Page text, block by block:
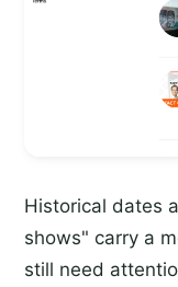
Historical dates
shows" carry a
still need